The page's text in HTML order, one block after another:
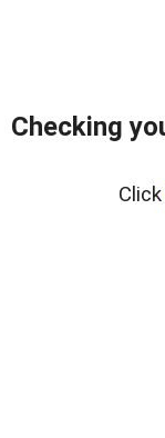
Checking
Click